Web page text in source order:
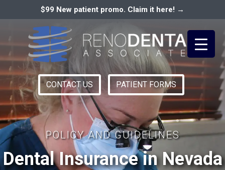
$99 New patient promo. Claim it here! →
CONTACT US PATIENT FORMS
Primary
Menu
RENO DENTAL ASSOCIATES
POLICY AND GUIDELINES
Dental Insurance in Nevada